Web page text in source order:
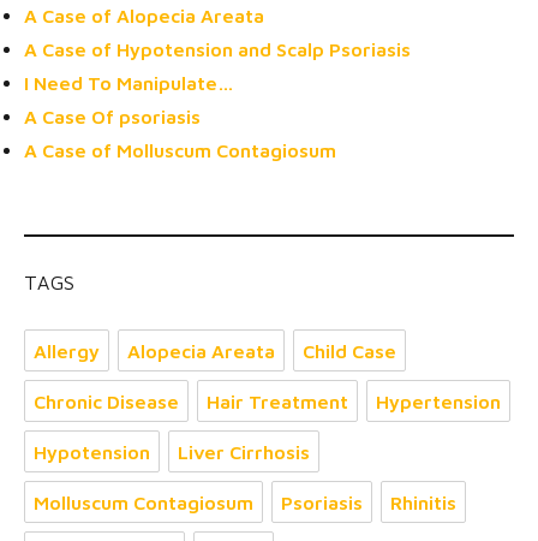
A Case of Alopecia Areata
A Case of Hypotension and Scalp Psoriasis
I Need To Manipulate…
A Case Of psoriasis
A Case of Molluscum Contagiosum
TAGS
Allergy Alopecia Areata Child Case
Chronic Disease Hair Treatment Hypertension
Hypotension Liver Cirrhosis
Molluscum Contagiosum Psoriasis Rhinitis